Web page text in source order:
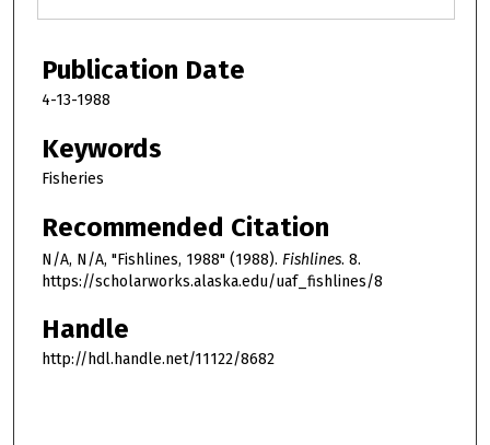
Publication Date
4-13-1988
Keywords
Fisheries
Recommended Citation
N/A, N/A, "Fishlines, 1988" (1988). Fishlines. 8.
https://scholarworks.alaska.edu/uaf_fishlines/8
Handle
http://hdl.handle.net/11122/8682